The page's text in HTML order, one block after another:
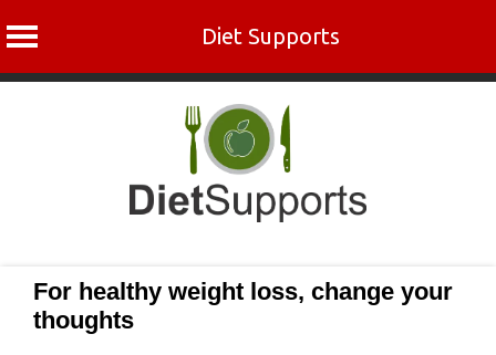
Diet Supports
For healthy weight loss, change your
thoughts